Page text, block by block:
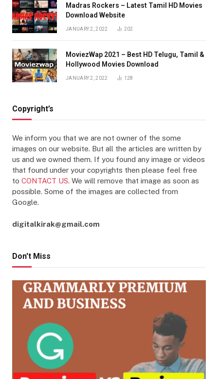
Madras Rockers – Latest Tamil HD Movies
Download Website
JANUARY 2, 2022 202
MoviezWap 2021 – Best HD Telugu, Tamil &
Hollywood Movies Download
JANUARY 2, 2022 128
Copyright’s
We inform you that we are not owner of the some
images on our website. But all the articles are written by
us and we owned them. If you found any image or videos
that found under your copyrights then please feel free
to CONTACT US. We will remove that image as soon as
possible. Some of the images are collected from
Google.
digitalkirak@gmail.com
Don't Miss